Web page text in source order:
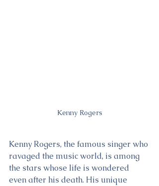
Kenny Rogers
Kenny Rogers, the famous singer who
ravaged the music world, is among
the stars whose life is wondered
even after his death. His unique